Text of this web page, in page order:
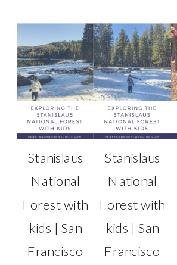
Stanislaus
National
Forest with
kids | San
Francisco
Stanislaus
National
Forest with
kids | San
Francisco